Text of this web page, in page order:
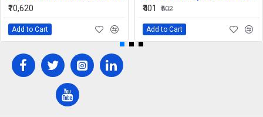
₹10,620
Add to Cart
₹401
₹502
Add to Cart